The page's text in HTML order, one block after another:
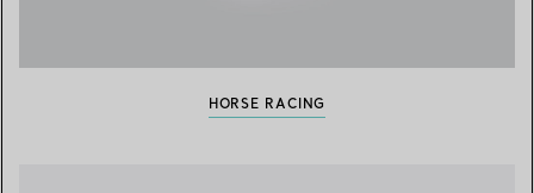
HORSE RACING